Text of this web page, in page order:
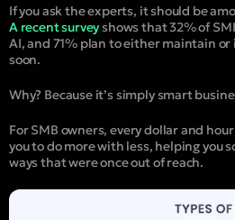
If you ask the experts, it should be
A recent surveyshows that 32% of
AI, and 71% plan to either maintain
soon.
Why? Because it’s simply smart
For SMB owners, every dollar and
you to do more with less, helping you
ways that were once out of reach.